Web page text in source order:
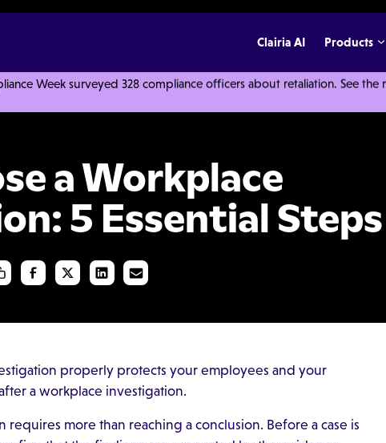
Week surveyed 328 compliance officers about retaliation. See the
Clairia AI Products
a Workplace
5 Essential Steps
properly protects your employees and your
a workplace investigation.
more than reaching a conclusion. Before a case is